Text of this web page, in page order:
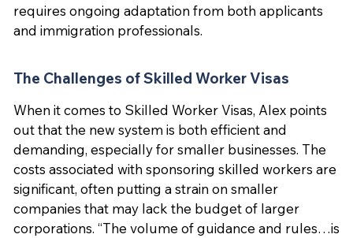
requires ongoing adaptation from both applicants
and immigration professionals.
The Challenges of Skilled Worker Visas
When it comes to Skilled Worker Visas, Alex points
out that the new system is both efficient and
demanding, especially for smaller businesses. The
costs associated with sponsoring skilled workers are
significant, often putting a strain on smaller
companies that may lack the budget of larger
corporations. “The volume of guidance and rules…is